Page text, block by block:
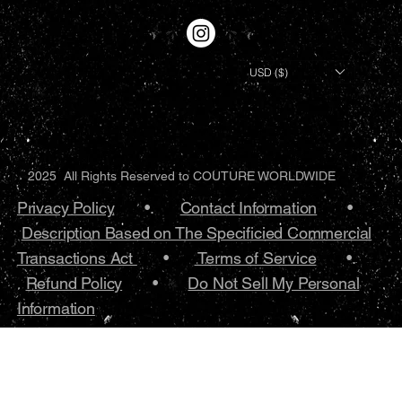
Privacy Policy•.Contact Information •
Description Based on The Specificied Commercial
Transactions Act •Terms of Service•.
Refund Policy •Do Not Sell My Personal
Information
2025 All Rights Reserved to COUTURE WORLDWIDE
USD ($)